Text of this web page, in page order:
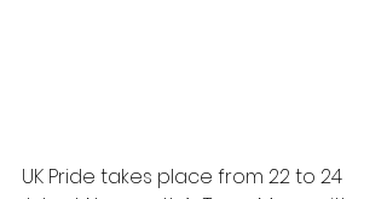
UK Pride takes place from 22 to 24